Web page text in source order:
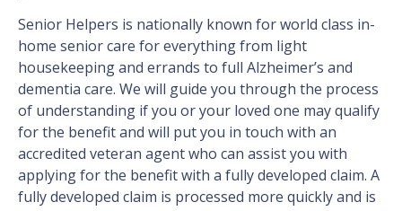
Senior Helpers is nationally known for world class in-
home senior care for everything from light
housekeeping and errands to full Alzheimer’s and
dementia care. We will guide you through the process
of understanding if you or your loved one may qualify
for the benefit and will put you in touch with an
accredited veteran agent who can assist you with
applying for the benefit with a fully developed claim. A
fully developed claim is processed more quickly and is